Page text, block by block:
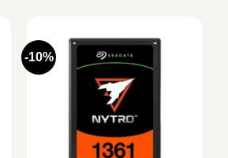
-10%